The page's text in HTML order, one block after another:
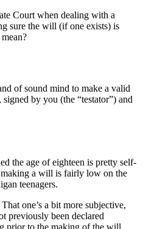
Court when dealing with a
sure the will (if one exists) is
of sound mind to make a valid
by you (the “testator”) and
the age of eighteen is pretty self-
making a will is fairly low on the
teenagers.
one’s a bit more subjective,
previously been declared